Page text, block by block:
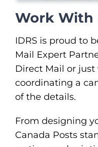
Work With
IDRS is proud to
Mail Expert
Direct Mail or
coordinating a
of the details.
From designing
Canada Posts